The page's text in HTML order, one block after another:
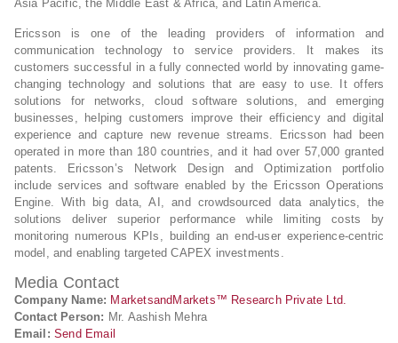
Asia Pacific, the Middle East & Africa, and Latin America.
Ericsson is one of the leading providers of information and
communication technology to service providers. It makes its
customers successful in a fully connected world by innovating game-
changing technology and solutions that are easy to use. It offers
solutions for networks, cloud software solutions, and emerging
businesses, helping customers improve their efficiency and digital
experience and capture new revenue streams. Ericsson had been
operated in more than 180 countries, and it had over 57,000 granted
patents. Ericsson’s Network Design and Optimization portfolio
include services and software enabled by the Ericsson Operations
Engine. With big data, AI, and crowdsourced data analytics, the
solutions deliver superior performance while limiting costs by
monitoring numerous KPIs, building an end-user experience-centric
model, and enabling targeted CAPEX investments.
Media Contact
Company Name: MarketsandMarkets™ Research Private Ltd.
Contact Person: Mr. Aashish Mehra
Email: Send Email